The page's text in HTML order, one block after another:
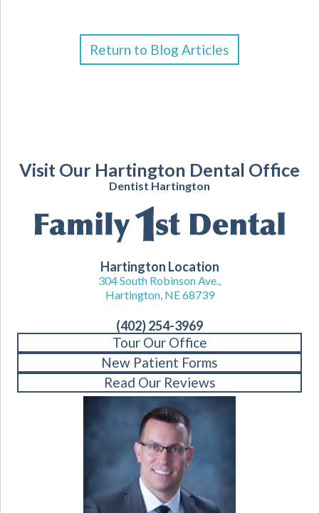
Return to Blog Articles
Visit Our Hartington Dental Office
Dentist Hartington
Hartington Location
304 South Robinson Ave.,
Hartington, NE 68739
(402) 254-3969
Tour Our Office
New Patient Forms
Read Our Reviews